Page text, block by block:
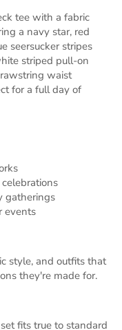
tee with a fabric
a navy star, red
seersucker stripes
striped pull-on
waist
for a full day of
gatherings
events
style, and outfits that
they're made for.
fits true to standard